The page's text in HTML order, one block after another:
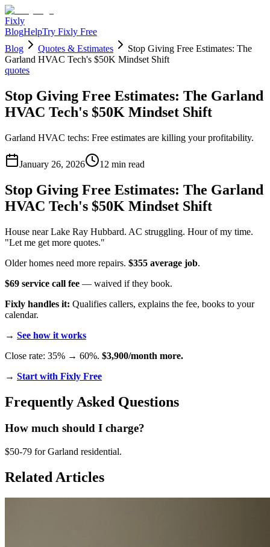
Fixly
BlogHelpTry Fixly Free
Blog
Quotes & Estimates
Stop Giving Free Estimates: The
Garland HVAC Tech's $50K Mindset Shift
quotes
Stop Giving Free Estimates: The Garland
HVAC Tech's $50K Mindset Shift
Garland HVAC techs: Free estimates are killing your profitability.
January 26, 2026 12 min read
Stop Giving Free Estimates: The Garland
HVAC Tech's $50K Mindset Shift
House near Lake Ray Hubbard. AC struggling. Hour of my time.
"Let me get more quotes."
Older homes need more repairs. $355 average job.
$69 service call fee — waived if they book.
Fixly handles it: Qualifies callers, explains the fee, books to your
calendar.
→ See how it works
Close rate: 35% → 60%. $3,900/month more.
→ Start with Fixly Free
Frequently Asked Questions
How much should I charge?
$50-79 for Garland residential.
Related Articles